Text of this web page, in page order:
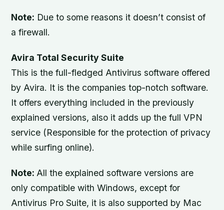
Note: Due to some reasons it doesn’t consist of
a firewall.
Avira Total Security Suite
This is the full-fledged Antivirus software offered
by Avira. It is the companies top-notch software.
It offers everything included in the previously
explained versions, also it adds up the full VPN
service (Responsible for the protection of privacy
while surfing online).
Note: All the explained software versions are
only compatible with Windows, except for
Antivirus Pro Suite, it is also supported by Mac